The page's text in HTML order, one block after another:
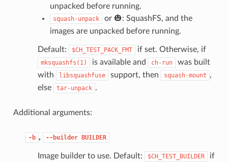
unpacked before running.
squash-unpack
or 🎃: SquashFS, and the
images are unpacked before running.
Default: $CH_TEST_PACK_FMT if set. Otherwise, if
mksquashfs(1) is available and ch-run
was built
with
libsquashfuse support, then squash-mount ,
else
tar-unpack .
Additional arguments:
-b , --builder BUILDER
Image builder to use. Default: $CH_TEST_BUILDER
if